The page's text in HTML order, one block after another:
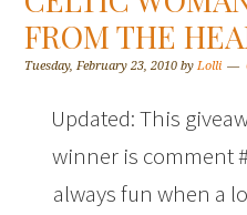
FROM THE
Tuesday, February 23, 2010 byLolli
Updated: This
winner is comment
always fun when a